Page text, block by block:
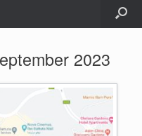
2023